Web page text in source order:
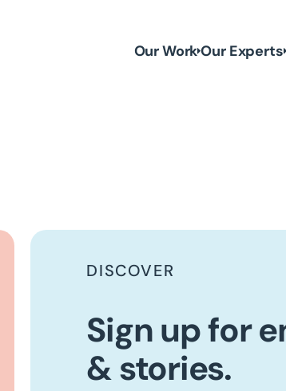
Our WorkOur Experts
DISCOVER
Sign up for
& stories.